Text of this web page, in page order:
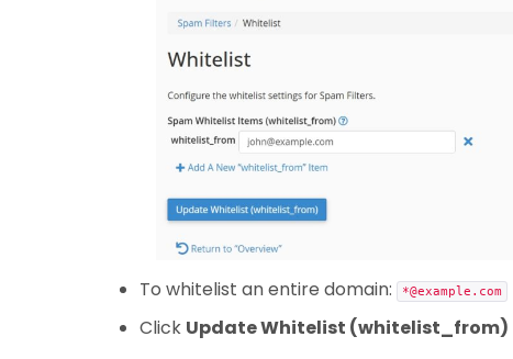
To whitelist an entire domain: *@example.com
Click Update Whitelist (whitelist_from)